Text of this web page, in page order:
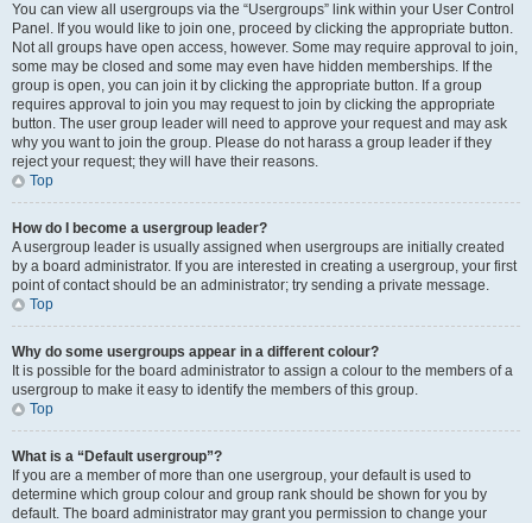
You can view all usergroups via the “Usergroups” link within your User Control
Panel. If you would like to join one, proceed by clicking the appropriate button.
Not all groups have open access, however. Some may require approval to join,
some may be closed and some may even have hidden memberships. If the
group is open, you can join it by clicking the appropriate button. If a group
requires approval to join you may request to join by clicking the appropriate
button. The user group leader will need to approve your request and may ask
why you want to join the group. Please do not harass a group leader if they
reject your request; they will have their reasons.
Top
How do I become a usergroup leader?
A usergroup leader is usually assigned when usergroups are initially created
by a board administrator. If you are interested in creating a usergroup, your first
point of contact should be an administrator; try sending a private message.
Top
Why do some usergroups appear in a different colour?
It is possible for the board administrator to assign a colour to the members of a
usergroup to make it easy to identify the members of this group.
Top
What is a “Default usergroup”?
If you are a member of more than one usergroup, your default is used to
determine which group colour and group rank should be shown for you by
default. The board administrator may grant you permission to change your